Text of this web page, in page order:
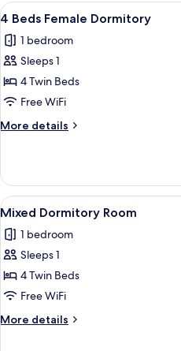
View
all
photos
for
4
Beds
Female
Dormitory
7
4 Beds Female Dormitory
1 bedroom
Sleeps 1
4 Twin Beds
Free WiFi
More details
More
Beds
Female
Dormitory
View
all
photos
for
Mixed
Dormitory
Room
7
Mixed Dormitory Room
1 bedroom
Sleeps 1
4 Twin Beds
Free WiFi
More details
More